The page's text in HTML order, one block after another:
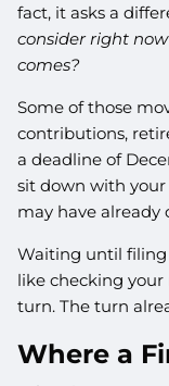
fact, it asks a
consider right
comes?
Some of those
contributions,
a deadline of
sit down with your
may have already
Waiting until filing
like checking
turn. The turn
Where a